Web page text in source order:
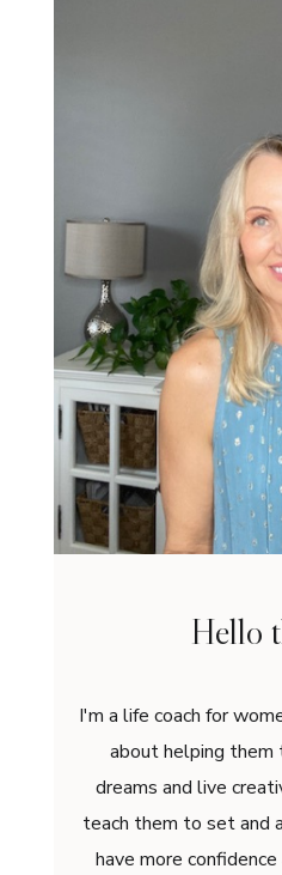
Hello
I'm a life coach for
about helping them
dreams and live
teach them to set and
have more